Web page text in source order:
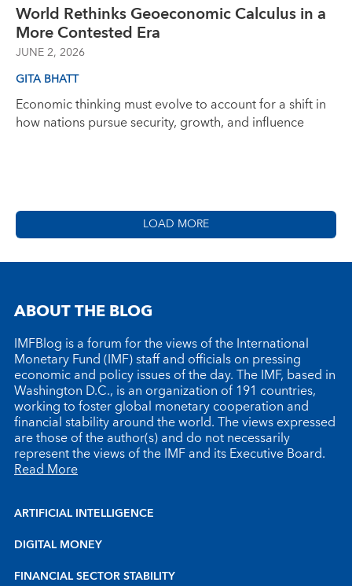
World Rethinks Geoeconomic Calculus in a
More Contested Era
JUNE 2, 2026
GITA BHATT
Economic thinking must evolve to account for a shift in
how nations pursue security, growth, and influence
LOAD MORE
ABOUT THE BLOG
IMFBlog is a forum for the views of the International
Monetary Fund (IMF) staff and officials on pressing
economic and policy issues of the day. The IMF, based in
Washington D.C., is an organization of 191 countries,
working to foster global monetary cooperation and
financial stability around the world. The views expressed
are those of the author(s) and do not necessarily
represent the views of the IMF and its Executive Board.
Read More
ARTIFICIAL INTELLIGENCE
DIGITAL MONEY
FINANCIAL SECTOR STABILITY